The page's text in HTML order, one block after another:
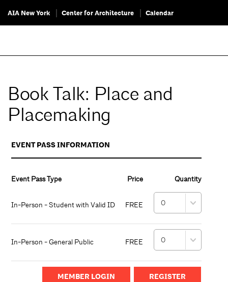
AIA New York Center for Architecture Calendar
Book Talk: Place and
Placemaking
EVENT PASS INFORMATION
Event Pass Type Price Quantity
In-Person - Student with Valid ID FREE
In-Person - General Public FREE
MEMBER LOGIN